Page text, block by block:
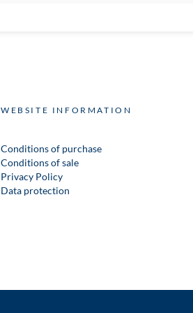
WEBSITE INFORMATION
Conditions of purchase
Conditions of sale
Privacy Policy
Data protection